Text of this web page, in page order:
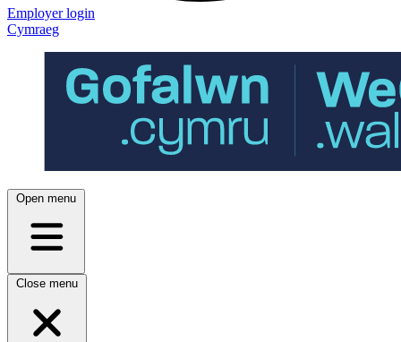
Employer login
Cymraeg
Open menu
Close menu